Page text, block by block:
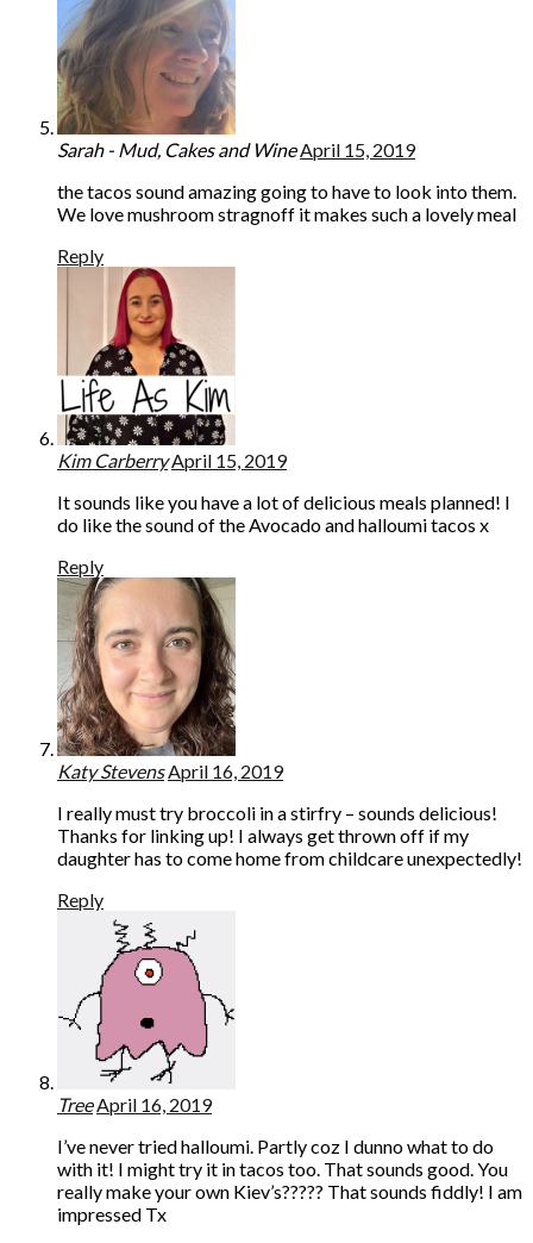
Sarah - Mud, Cakes and WineApril 15, 2019
the tacos sound amazing going to have to look into them.
We love mushroom stragnoff it makes such a lovely meal
Reply
Kim CarberryApril 15, 2019
It sounds like you have a lot of delicious meals planned! I
do like the sound of the Avocado and halloumi tacos x
Reply
Katy StevensApril 16, 2019
I really must try broccoli in a stirfry – sounds delicious!
Thanks for linking up! I always get thrown off if my
daughter has to come home from childcare unexpectedly!
Reply
TreeApril 16, 2019
I’ve never tried halloumi. Partly coz I dunno what to do
with it! I might try it in tacos too. That sounds good. You
really make your own Kiev’s????? That sounds fiddly! I am
impressed Tx